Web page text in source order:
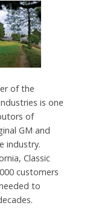
of the
is one
of
GM and
industry.
Classic
customers
to